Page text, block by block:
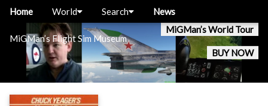
MiGMan’s Flight Sim Museum
MiGMan’s World Tour
BUY NOW
Home World Search News